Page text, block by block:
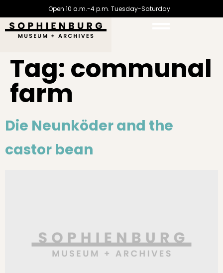
Open 10 a.m.-4 p.m. Tuesday-Saturday
Tag: communal
farm
Die Neunköder and the
castor bean